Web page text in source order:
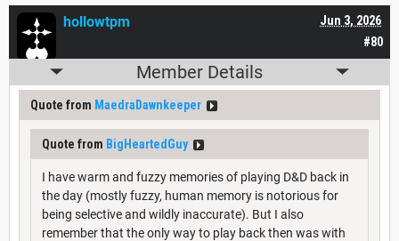
#80
Jun 3, 2026
hollowtpm
Member Details
Quote from MaedraDawnkeeper
Quote from BigHeartedGuy
I have warm and fuzzy memories of playing D&D back in
the day (mostly fuzzy, human memory is notorious for
being selective and wildly inaccurate). But I also
remember that the only way to play back then was with